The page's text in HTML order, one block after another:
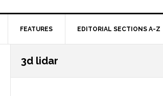
FEATURES EDITORIAL SECTIONS A-Z
3d lidar